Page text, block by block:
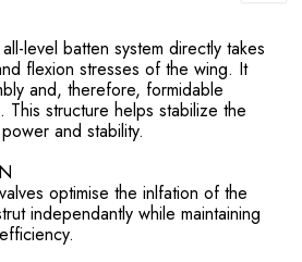
level batten system directly takes
flexion stresses of the wing. It
and, therefore, formidable
structure helps stabilize the
and stability.
optimise the inlfation of the
independantly while maintaining